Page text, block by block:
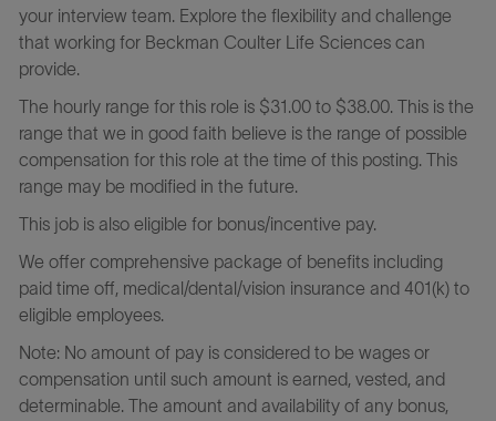
your interview team. Explore the flexibility and challenge
that working for Beckman Coulter Life Sciences can
provide.
The hourly range for this role is $31.00 to $38.00. This is the
range that we in good faith believe is the range of possible
compensation for this role at the time of this posting. This
range may be modified in the future.
This job is also eligible for bonus/incentive pay.
We offer comprehensive package of benefits including
paid time off, medical/dental/vision insurance and 401(k) to
eligible employees.
Note: No amount of pay is considered to be wages or
compensation until such amount is earned, vested, and
determinable. The amount and availability of any bonus,